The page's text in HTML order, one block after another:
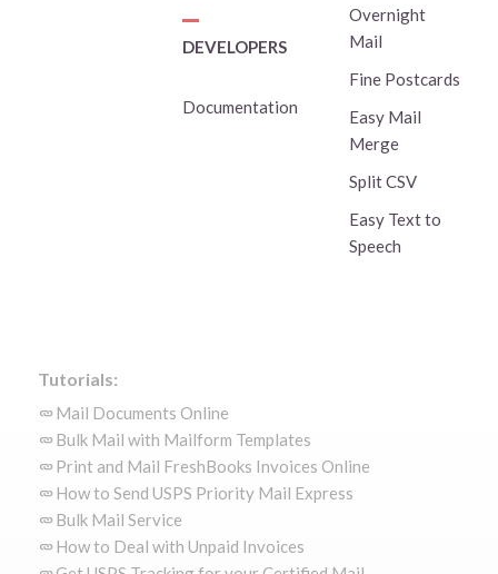
DEVELOPERS
Documentation
Overnight
Mail
Fine Postcards
Easy Mail
Merge
Split CSV
Easy Text to
Speech
Tutorials:
Mail Documents Online
Bulk Mail with Mailform Templates
Print and Mail FreshBooks Invoices Online
How to Send USPS Priority Mail Express
Bulk Mail Service
How to Deal with Unpaid Invoices